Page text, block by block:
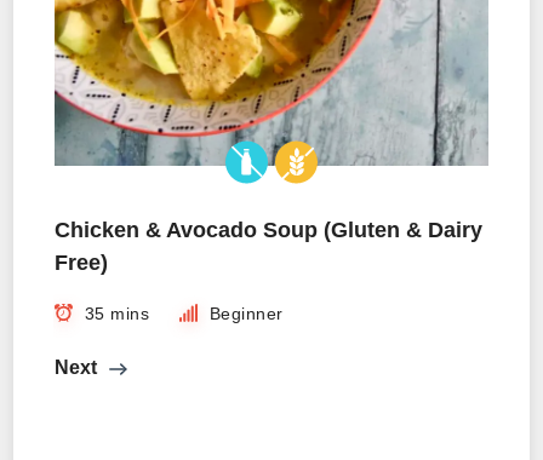
Chicken & Avocado Soup (Gluten & Dairy
Free)
35 mins Beginner
Next